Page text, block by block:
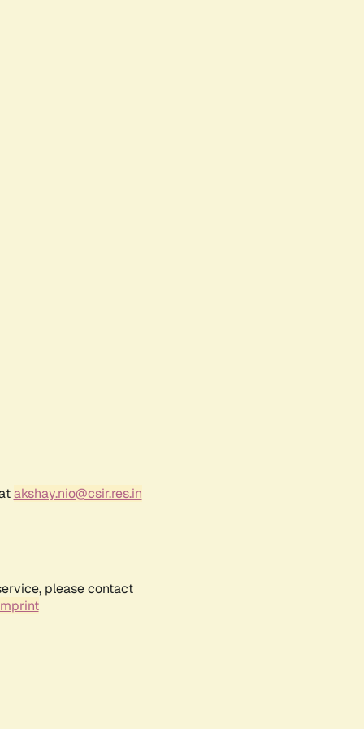
akshay.nio@csir.res.in
please contact